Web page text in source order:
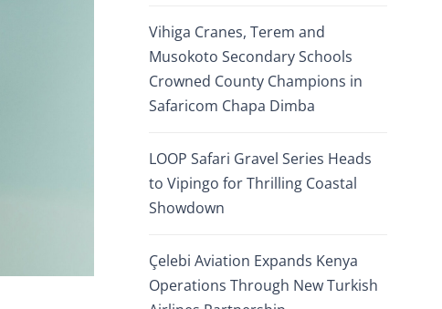
Vihiga Cranes, Terem and
Musokoto Secondary Schools
Crowned County Champions in
Safaricom Chapa Dimba
LOOP Safari Gravel Series Heads
to Vipingo for Thrilling Coastal
Showdown
Çelebi Aviation Expands Kenya
Operations Through New Turkish